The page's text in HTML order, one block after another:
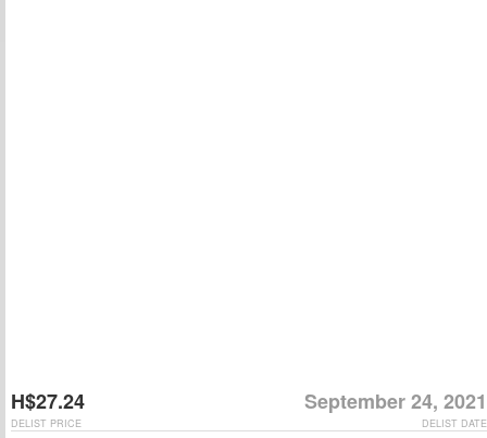
H$27.24 September 24, 2021
DELIST DATE
DELIST PRICE